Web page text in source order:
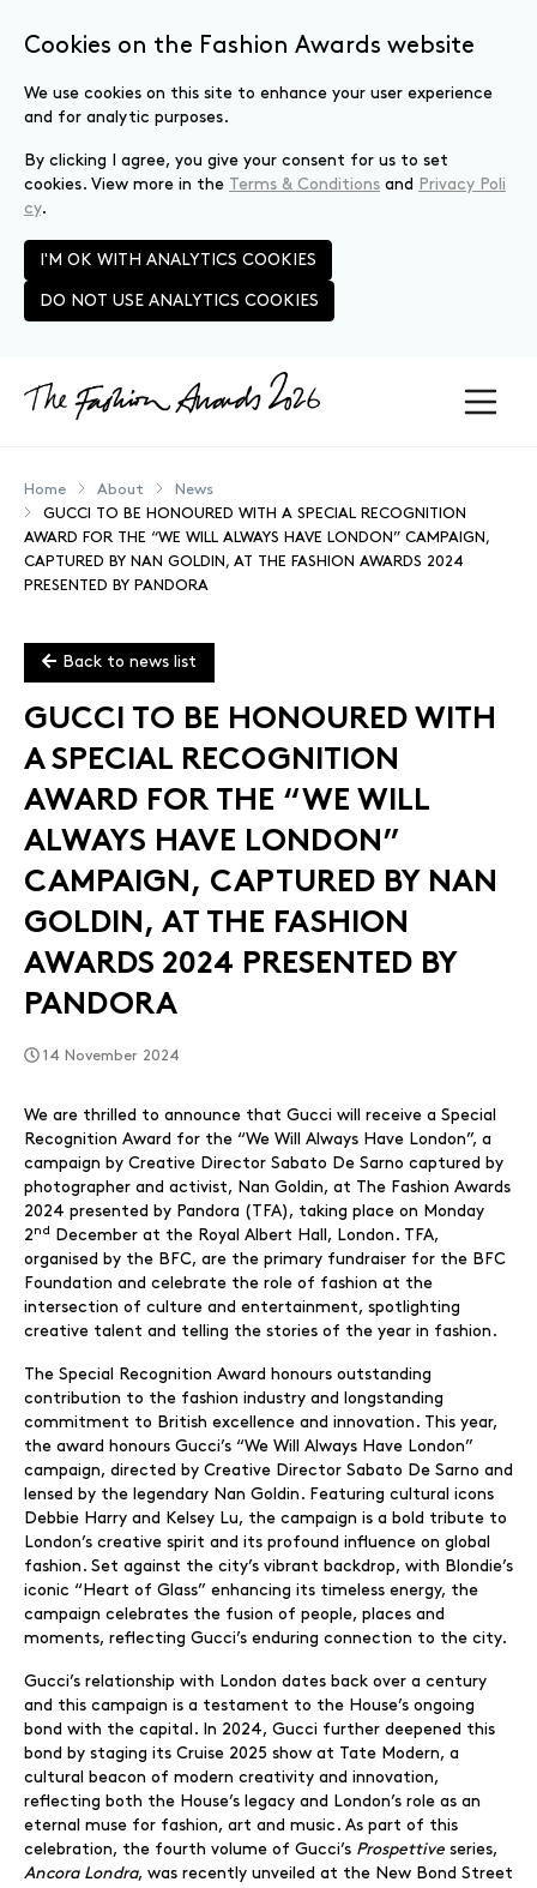
Cookies on the Fashion Awards website
We use cookies on this site to enhance your user experience
and for analytic purposes.
By clicking I agree, you give your consent for us to set
cookies. View more in the Terms & Conditions and
Privacy Poli
cy.
I'M OK WITH ANALYTICS COOKIES
DO NOT USE ANALYTICS COOKIES
Skip to main content
Home About
News
GUCCI TO BE HONOURED WITH A SPECIAL RECOGNITION
AWARD FOR THE “WE WILL ALWAYS HAVE LONDON” CAMPAIGN,
CAPTURED BY NAN GOLDIN, AT THE FASHION AWARDS 2024
PRESENTED BY PANDORA
Back to news list
GUCCI TO BE HONOURED WITH
A SPECIAL RECOGNITION
AWARD FOR THE “WE WILL
ALWAYS HAVE LONDON”
CAMPAIGN, CAPTURED BY NAN
GOLDIN, AT THE FASHION
AWARDS 2024 PRESENTED BY
PANDORA
14 November 2024
We are thrilled to announce that Gucci will receive a Special
Recognition Award for the “We Will Always Have London”, a
campaign by Creative Director Sabato De Sarno captured by
photographer and activist, Nan Goldin, at The Fashion Awards
2024 presented by Pandora (TFA), taking place on Monday
2 nd
December at the Royal Albert Hall, London. TFA,
organised by the BFC, are the primary fundraiser for the BFC
Foundation and celebrate the role of fashion at the
intersection of culture and entertainment, spotlighting
creative talent and telling the stories of the year in fashion.
The Special Recognition Award honours outstanding
contribution to the fashion industry and longstanding
commitment to British excellence and innovation. This year,
the award honours Gucci’s “We Will Always Have London”
campaign, directed by Creative Director Sabato De Sarno and
lensed by the legendary Nan Goldin. Featuring cultural icons
Debbie Harry and Kelsey Lu, the campaign is a bold tribute to
London’s creative spirit and its profound influence on global
fashion. Set against the city’s vibrant backdrop, with Blondie’s
iconic “Heart of Glass” enhancing its timeless energy, the
campaign celebrates the fusion of people, places and
moments, reflecting Gucci’s enduring connection to the city.
Gucci’s relationship with London dates back over a century
and this campaign is a testament to the House’s ongoing
bond with the capital. In 2024, Gucci further deepened this
bond by staging its Cruise 2025 show at Tate Modern, a
cultural beacon of modern creativity and innovation,
reflecting both the House’s legacy and London’s role as an
eternal muse for fashion, art and music. As part of this
celebration, the fourth volume of Gucci’s Prospettive series,
Ancora Londra, was recently unveiled at the New Bond Street